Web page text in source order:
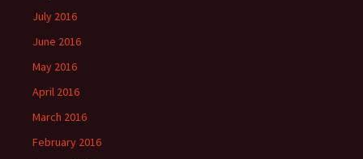
July 2016
June 2016
May 2016
April 2016
March 2016
February 2016